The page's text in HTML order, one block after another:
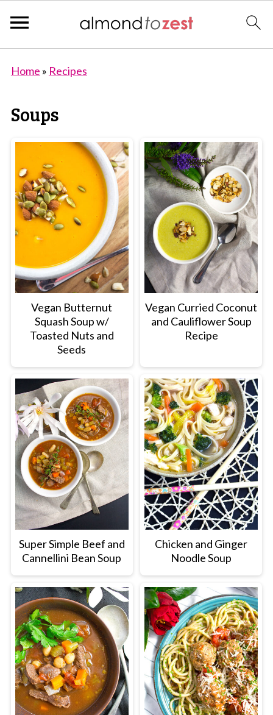
Home » Recipes
Soups
Vegan Butternut
Squash Soup w/
Toasted Nuts and
Seeds
Vegan Curried Coconut
and Cauliflower Soup
Recipe
Super Simple Beef and
Cannellini Bean Soup
Chicken and Ginger
Noodle Soup